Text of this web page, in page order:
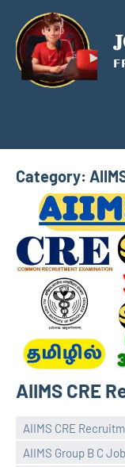
content
Category:
AIIMS CRE
AIIMS CRE
AIIMS Group B C